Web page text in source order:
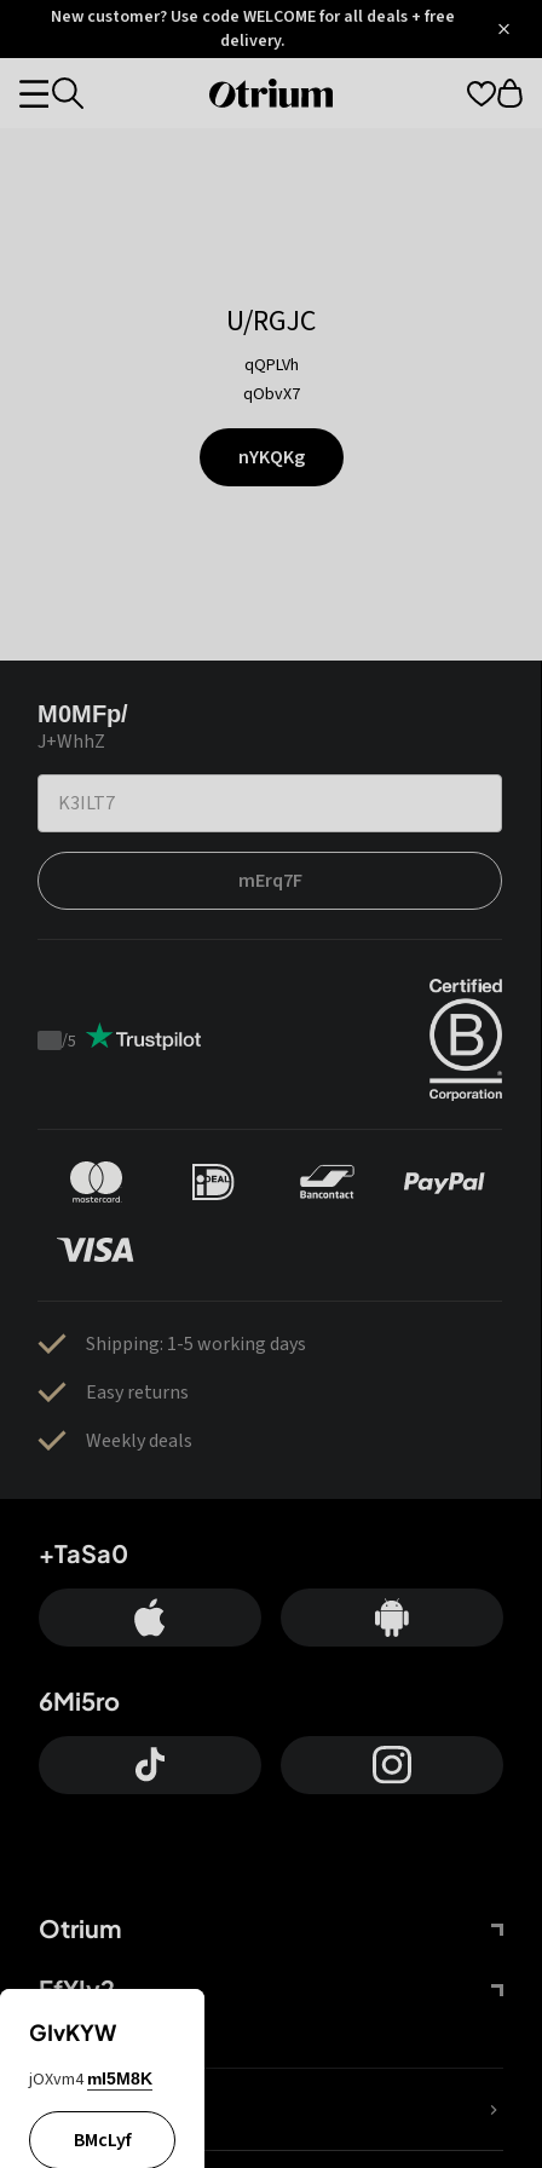
OtriumNew customer? Use code WELCOME for all deals + free
delivery.
Otrium
Categories
U/RGJC
qQPLVh
qObvX7
nYKQKg
M0MFp/
J+WhhZ
mErq7F
Trustpilot
/5
Shipping: 1-5 working days
Easy returns
Weekly deals
Otrium
FfYIy2
+TaSa0
6Mi5ro
lYGfRP
GIvKYW
jOXvm4 mI5M8K
BMcLyf